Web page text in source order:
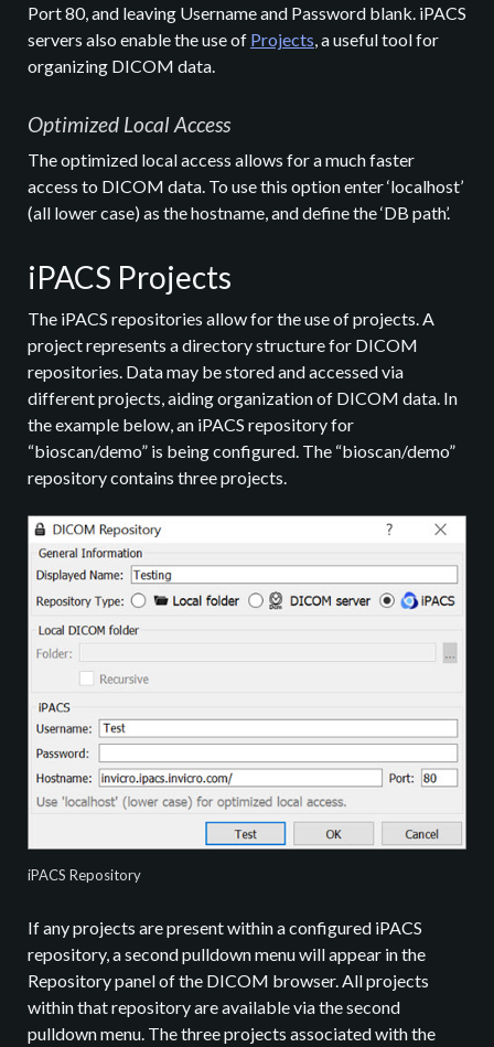
Port 80, and leaving Username and Password blank. iPACS
servers also enable the use of Projects , a useful tool for
organizing DICOM data.
Optimized Local Access
The optimized local access allows for a much faster
access to DICOM data. To use this option enter ‘localhost’
(all lower case) as the hostname, and define the ‘DB path’.
iPACS Projects
The iPACS repositories allow for the use of projects. A
project represents a directory structure for DICOM
repositories. Data may be stored and accessed via
different projects, aiding organization of DICOM data. In
the example below, an iPACS repository for
“bioscan/demo” is being configured. The “bioscan/demo”
repository contains three projects.
iPACS Repository
If any projects are present within a configured iPACS
repository, a second pulldown menu will appear in the
Repository panel of the DICOM browser. All projects
within that repository are available via the second
pulldown menu. The three projects associated with the